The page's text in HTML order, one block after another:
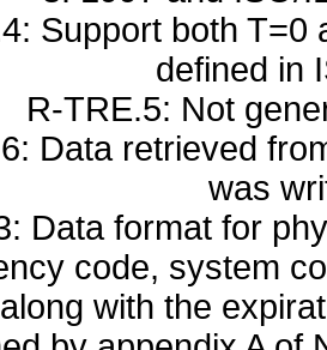
Support both T=0
defined in
R-TRE.5: Not
Data retrieved
was
Data format for
code, system
with the